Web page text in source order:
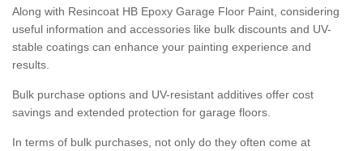
Along with Resincoat HB Epoxy Garage Floor Paint, considering
useful information and accessories like bulk discounts and UV-
stable coatings can enhance your painting experience and
results.
Bulk purchase options and UV-resistant additives offer cost
savings and extended protection for garage floors.
In terms of bulk purchases, not only do they often come at